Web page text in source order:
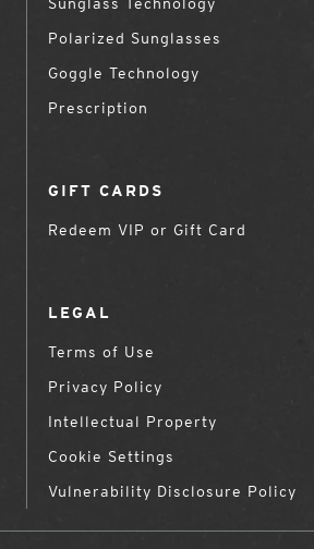
Polarized Sunglasses
Goggle Technology
Prescription
GIFT CARDS
Redeem VIP or Gift Card
LEGAL
Terms of Use
Privacy Policy
Intellectual Property
Cookie Settings
Vulnerability Disclosure Policy